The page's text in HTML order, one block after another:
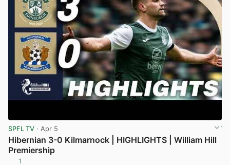
SPFL TV · Apr 5
Hibernian 3-0 Kilmarnock | HIGHLIGHTS | William Hill
Premiership
1